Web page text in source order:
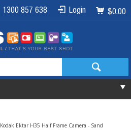
$0.00
Login
1300 857 638
Kodak Ektar H35 Half Frame Camera - Sand